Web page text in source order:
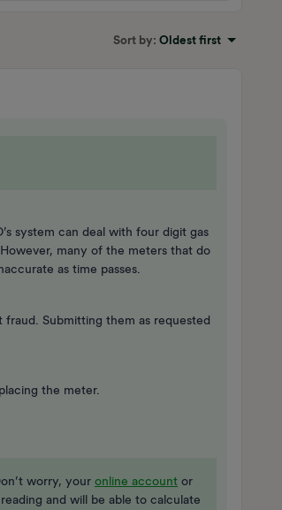
Sort by: Oldest first
system can deal with four digit gas
many of the meters that do
as time passes.
Submitting them as requested
the meter.
worry, your online account or
and will be able to calculate